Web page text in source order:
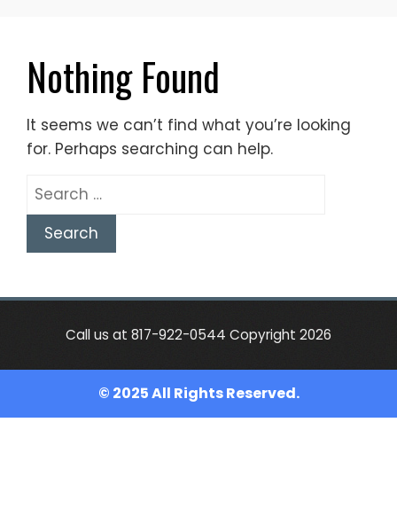
Nothing Found
It seems we can’t find what you’re looking
for. Perhaps searching can help.
Search
for:
Call us at 817-922-0544 Copyright 2026
© 2025 All Rights Reserved.